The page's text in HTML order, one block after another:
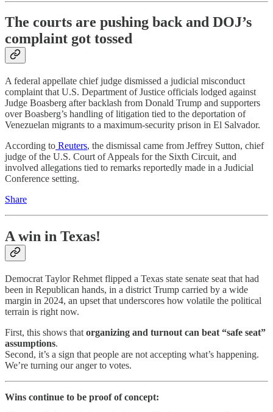
The courts are pushing back and DOJ’s
complaint got tossed
A federal appellate chief judge dismissed a judicial misconduct
complaint that U.S. Department of Justice officials lodged against
Judge Boasberg after backlash from Donald Trump and supporters
over Boasberg’s handling of litigation tied to the deportation of
Venezuelan migrants to a maximum-security prison in El Salvador.
According to Reuters, the dismissal came from Jeffrey Sutton, chief
judge of the U.S. Court of Appeals for the Sixth Circuit, and
involved allegations tied to remarks reportedly made in a Judicial
Conference setting.
Share
A win in Texas!
Democrat Taylor Rehmet flipped a Texas state senate seat that had
been in Republican hands, in a district Trump carried by a wide
margin in 2024, an upset that underscores how volatile the political
terrain is right now.
First, this shows that organizing and turnout can beat “safe seat”
assumptions.
Second, it’s a sign that people are not accepting what’s happening.
We’re turning our anger to votes.
Wins continue to be proof of concept: